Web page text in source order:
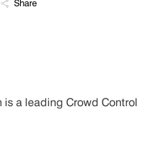
Share
a leading Crowd Control